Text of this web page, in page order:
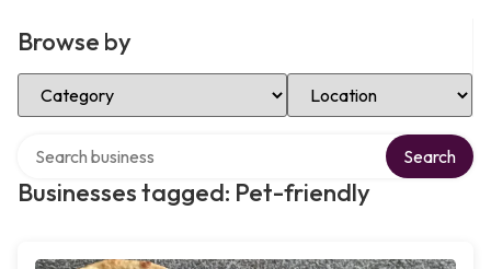
Browse by
Select Category Select Location
Businesses tagged: Pet-friendly
Search